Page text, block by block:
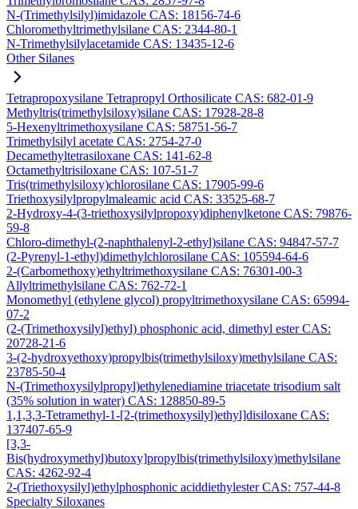
N-(Trimethylsilyl)imidazole CAS: 18156-74-6
Chloromethyltrimethylsilane CAS: 2344-80-1
N-Trimethylsilylacetamide CAS: 13435-12-6
Other Silanes
Tetrapropoxysilane Tetrapropyl Orthosilicate CAS: 682-01-9
Methyltris(trimethylsiloxy)silane CAS: 17928-28-8
5-Hexenyltrimethoxysilane CAS: 58751-56-7
Trimethylsilyl acetate CAS: 2754-27-0
Decamethyltetrasiloxane CAS: 141-62-8
Octamethyltrisiloxane CAS: 107-51-7
Tris(trimethylsiloxy)chlorosilane CAS: 17905-99-6
Triethoxysilylpropylmaleamic acid CAS: 33525-68-7
2-Hydroxy-4-(3-triethoxysilylpropoxy)diphenylketone CAS: 79876-
59-8
Chloro-dimethyl-(2-naphthalenyl-2-ethyl)silane CAS: 94847-57-7
(2-Pyrenyl-1-ethyl)dimethylchlorosilane CAS: 105594-64-6
2-(Carbomethoxy)ethyltrimethoxysilane CAS: 76301-00-3
Allyltrimethylsilane CAS: 762-72-1
Monomethyl (ethylene glycol) propyltrimethoxysilane CAS: 65994-
07-2
(2-(Trimethoxysilyl)ethyl) phosphonic acid, dimethyl ester CAS:
20728-21-6
3-(2-hydroxyethoxy)propylbis(trimethylsiloxy)methylsilane CAS:
23785-50-4
N-(Trimethoxysilylpropyl)ethylenediamine triacetate trisodium salt
(35% solution in water) CAS: 128850-89-5
1,1,3,3-Tetramethyl-1-[2-(trimethoxysilyl)ethyl]disiloxane CAS:
137407-65-9
[3,3-
Bis(hydroxymethyl)butoxy]propylbis(trimethylsiloxy)methylsilane
CAS: 4262-92-4
2-(Triethoxysilyl)ethylphosphonic aciddiethylester CAS: 757-44-8
Specialty Siloxanes